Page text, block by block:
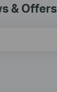
& Offers